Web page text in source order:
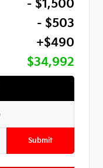
- $1,500
- $503
+$490
$34,992
Submit